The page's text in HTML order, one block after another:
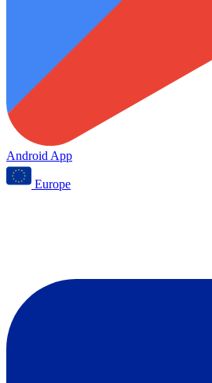
Android App
Europe